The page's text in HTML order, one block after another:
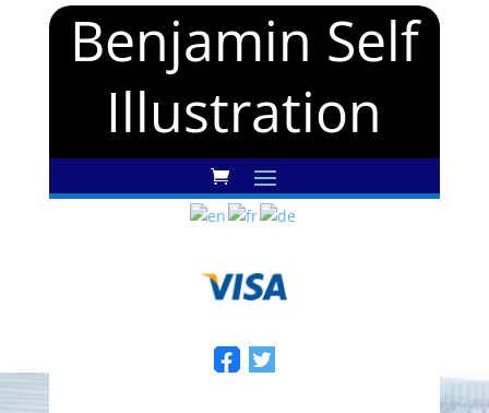
Benjamin Self
Illustration